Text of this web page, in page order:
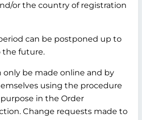
or the country of registration
can be postponed up to
future.
only be made online and by
using the procedure
in the Order
Change requests made to